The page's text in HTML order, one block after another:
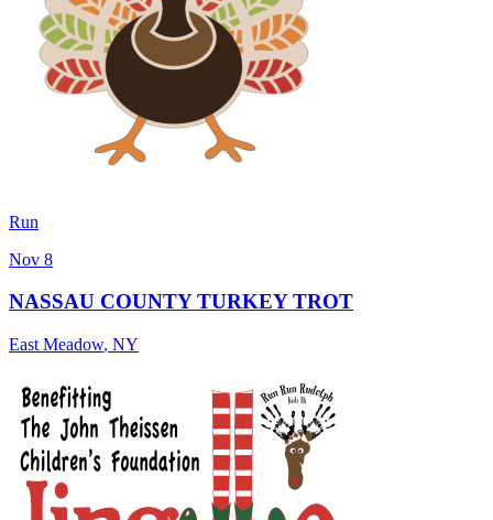
Run
Nov 8
NASSAU COUNTY TURKEY TROT
East Meadow, NY